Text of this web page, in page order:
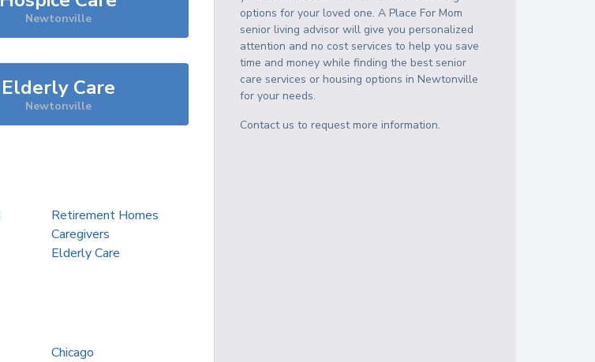
Newtonville
Elderly Care
Newtonville
Retirement Homes
Caregivers
Elderly Care
Chicago
options for your loved one. A Place For Mom
senior living advisor will give you personalized
attention and no cost services to help you save
time and money while finding the best senior
care services or housing options inNewtonville
for your needs.
Contact us to request more information.